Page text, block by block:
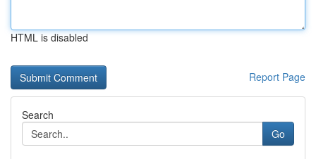
HTML is disabled
Report Page
Search
Go